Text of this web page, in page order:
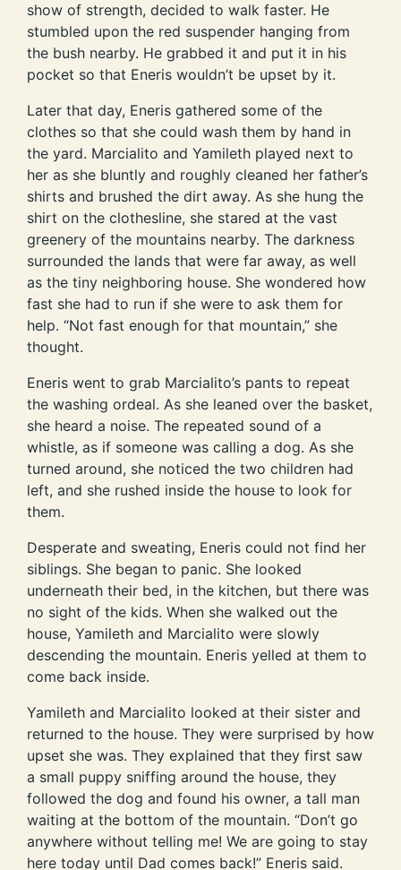
show of strength, decided to walk faster. He
stumbled upon the red suspender hanging from
the bush nearby. He grabbed it and put it in his
pocket so that Eneris wouldn’t be upset by it.
Later that day, Eneris gathered some of the
clothes so that she could wash them by hand in
the yard. Marcialito and Yamileth played next to
her as she bluntly and roughly cleaned her father’s
shirts and brushed the dirt away. As she hung the
shirt on the clothesline, she stared at the vast
greenery of the mountains nearby. The darkness
surrounded the lands that were far away, as well
as the tiny neighboring house. She wondered how
fast she had to run if she were to ask them for
help. “Not fast enough for that mountain,” she
thought.
Eneris went to grab Marcialito’s pants to repeat
the washing ordeal. As she leaned over the basket,
she heard a noise. The repeated sound of a
whistle, as if someone was calling a dog. As she
turned around, she noticed the two children had
left, and she rushed inside the house to look for
them.
Desperate and sweating, Eneris could not find her
siblings. She began to panic. She looked
underneath their bed, in the kitchen, but there was
no sight of the kids. When she walked out the
house, Yamileth and Marcialito were slowly
descending the mountain. Eneris yelled at them to
come back inside.
Yamileth and Marcialito looked at their sister and
returned to the house. They were surprised by how
upset she was. They explained that they first saw
a small puppy sniffing around the house, they
followed the dog and found his owner, a tall man
waiting at the bottom of the mountain. “Don’t go
anywhere without telling me! We are going to stay
here today until Dad comes back!” Eneris said.